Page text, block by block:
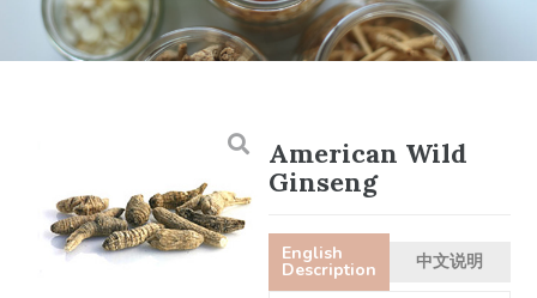
American Wild
Ginseng
English
Description 中文说明